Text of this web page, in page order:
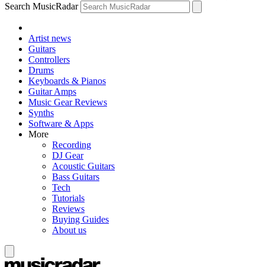
Search MusicRadar
Artist news
Guitars
Controllers
Drums
Keyboards & Pianos
Guitar Amps
Music Gear Reviews
Synths
Software & Apps
More
Recording
DJ Gear
Acoustic Guitars
Bass Guitars
Tech
Tutorials
Reviews
Buying Guides
About us